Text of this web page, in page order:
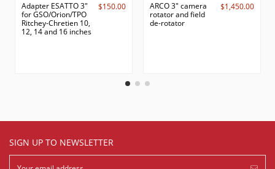
Adapter ESATTO 3"
for GSO/Orion/TPO
Ritchey-Chretien 10,
12, 14 and 16 inches
$150.00
ARCO 3" camera
rotator and field
de-rotator
$1,450.00
SIGN UP TO NEWSLETTER